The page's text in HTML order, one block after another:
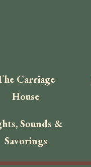
Carriage
House
Sounds &
Savorings